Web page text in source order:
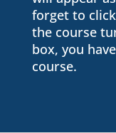
forget to
the course
box, you
course.